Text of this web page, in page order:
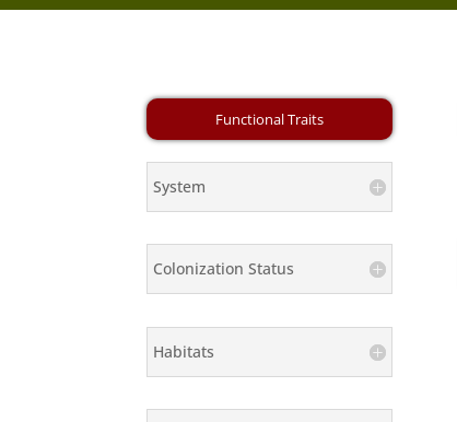
System
Colonization Status
Habitats